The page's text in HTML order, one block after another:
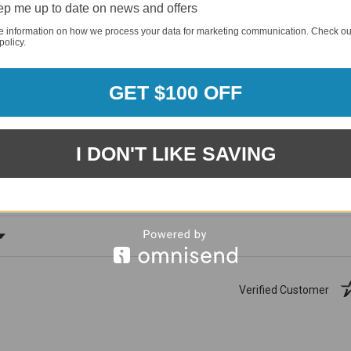
1881 (81.61%) 96%
of customers rate this
company 4- or 5-stars
Verified Customer
me up to date on news and offers
information on how we process your data for marketing communication. Check
GET $100 OFF
I DON'T LIKE SAVING